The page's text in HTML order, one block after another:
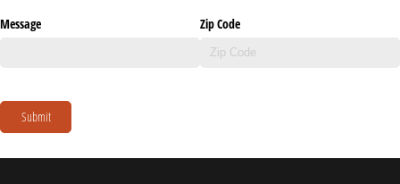
Message Zip Code
Submit